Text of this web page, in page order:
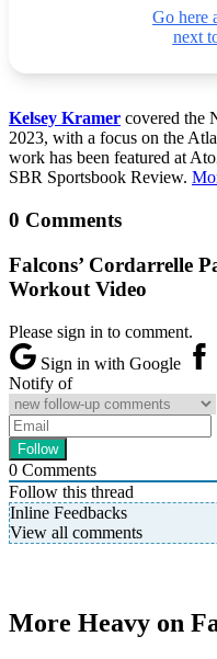
Go here
next
Kelsey Kramer covered the
2023, with a focus on the
work has been featured at
SBR Sportsbook Review.
0 Comments
Falcons’ Cordarrelle
Workout Video
Please sign in to comment.
Sign in with Google
Notify of
0 Comments
Follow this thread
Inline Feedbacks
View all comments
More Heavy on